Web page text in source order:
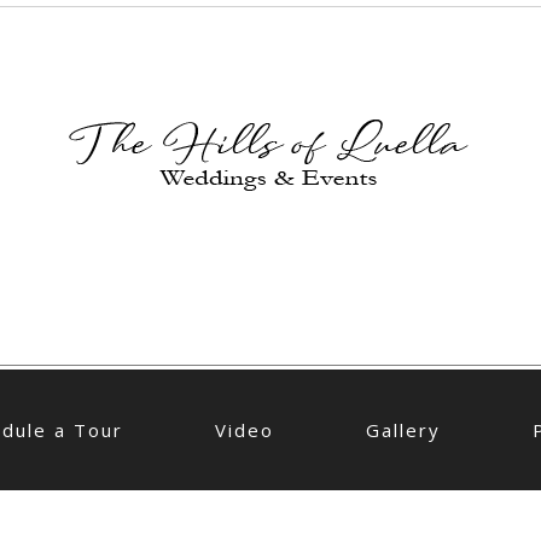
a Tour Video Gallery